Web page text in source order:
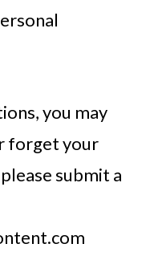
you may
forget your
submit a